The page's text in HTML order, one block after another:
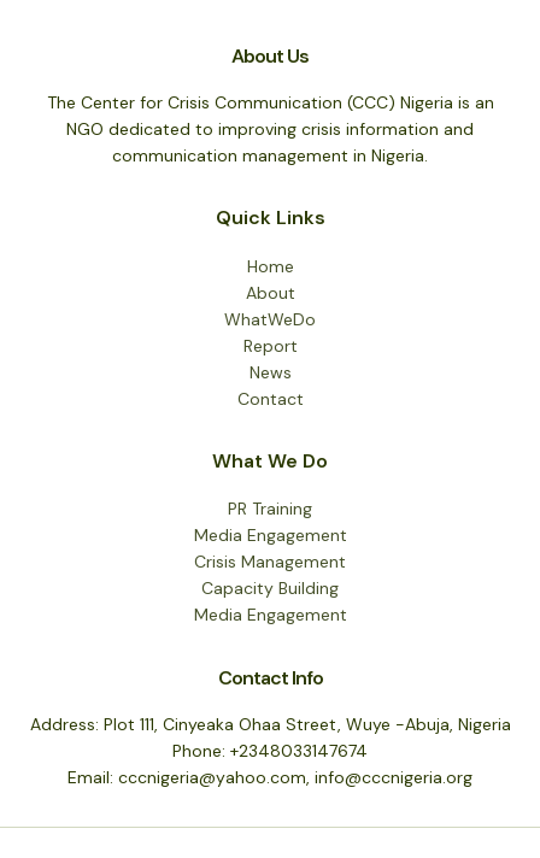
About Us
The Center for Crisis Communication (CCC) Nigeria is an
NGO dedicated to improving crisis information and
communication management in Nigeria.
Quick Links
Home
About
WhatWeDo
Report
News
Contact
What We Do
PR Training
Media Engagement
Crisis Management
Capacity Building
Media Engagement
Contact Info
Address: Plot 111, Cinyeaka Ohaa Street, Wuye -Abuja, Nigeria
Phone: +2348033147674
Email: cccnigeria@yahoo.com, info@cccnigeria.org